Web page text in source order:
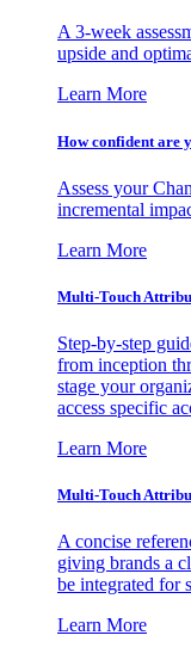
A 3-week
upside and
Learn More
How confident are
Assess your
incremental
Learn More
Multi-Touch
Step-by-step
from inception
stage your
access specific
Learn More
Multi-Touch
A concise
giving brands a
be integrated for
Learn More